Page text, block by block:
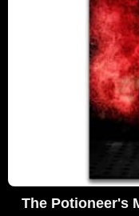
The Potioneer's